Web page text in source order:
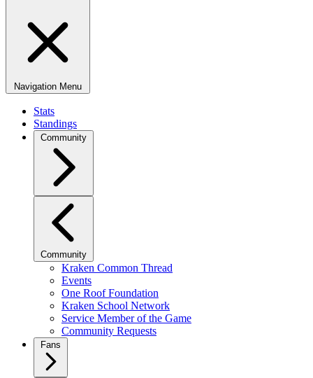
Navigation Menu
Stats
Standings
Community
Community
Kraken Common Thread
Events
One Roof Foundation
Kraken School Network
Service Member of the Game
Community Requests
Fans